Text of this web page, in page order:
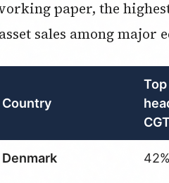
paper, the
sales among major
Country
Top
Denmark 42%